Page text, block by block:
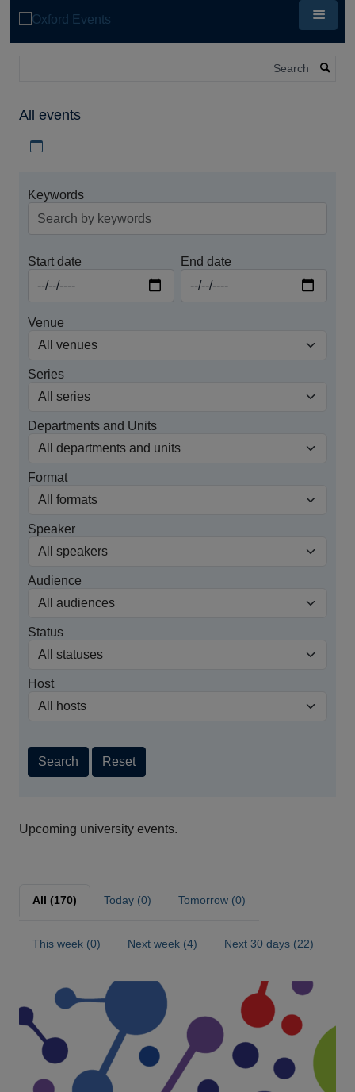
All events
Keywords
Start date End date
Venue
Series
Departments and Units
Format
Speaker
Audience
Status
Host
Search Reset
Upcoming university events.
All (170) Today (0) Tomorrow (0)
This week (0) Next week (4) Next 30 days (22)